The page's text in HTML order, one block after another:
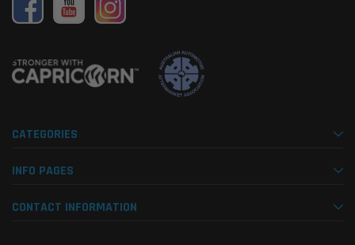
CATEGORIES
INFO PAGES
CONTACT INFORMATION